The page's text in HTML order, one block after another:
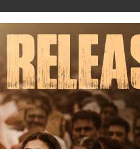
Database